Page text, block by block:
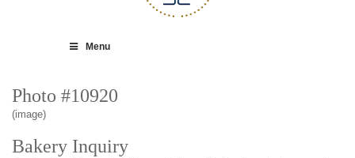
Menu
Photo #10920
(image)
Bakery Inquiry